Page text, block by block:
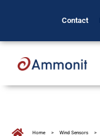
Contact
Home > Wind Sensors >